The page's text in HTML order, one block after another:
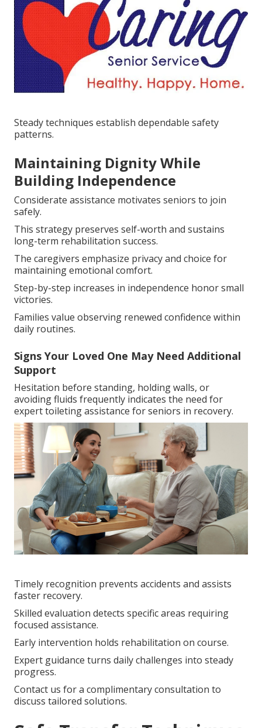
Steady techniques establish dependable safety
patterns.
Maintaining Dignity While
Building Independence
Considerate assistance motivates seniors to join
safely.
This strategy preserves self-worth and sustains
long-term rehabilitation success.
The caregivers emphasize privacy and choice for
maintaining emotional comfort.
Step-by-step increases in independence honor small
victories.
Families value observing renewed confidence within
daily routines.
Signs Your Loved One May Need Additional
Support
Hesitation before standing, holding walls, or
avoiding fluids frequently indicates the need for
expert toileting assistance for seniors in recovery.
Timely recognition prevents accidents and assists
faster recovery.
Skilled evaluation detects specific areas requiring
focused assistance.
Early intervention holds rehabilitation on course.
Expert guidance turns daily challenges into steady
progress.
Contact us for a complimentary consultation to
discuss tailored solutions.